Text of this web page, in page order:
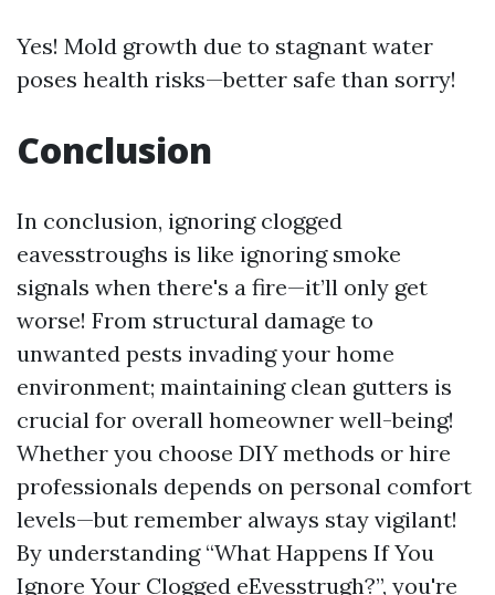
Yes! Mold growth due to stagnant water
poses health risks—better safe than sorry!
Conclusion
In conclusion, ignoring clogged
eavesstroughs is like ignoring smoke
signals when there's a fire—it’ll only get
worse! From structural damage to
unwanted pests invading your home
environment; maintaining clean gutters is
crucial for overall homeowner well-being!
Whether you choose DIY methods or hire
professionals depends on personal comfort
levels—but remember always stay vigilant!
By understanding “What Happens If You
Ignore Your Clogged eEvesstrugh?”, you're